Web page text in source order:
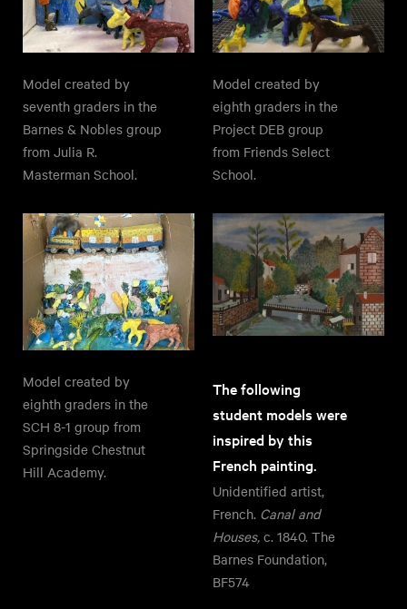
Model created by
seventh graders in the
Barnes & Nobles group
from Julia R.
Masterman School.
Model created by
eighth graders in the
Project DEB group
from Friends Select
School.
Model created by
eighth graders in the
SCH 8-1 group from
Springside Chestnut
Hill Academy.
The following
student models were
inspired by this
French painting.
Unidentified artist,
French. Canal and
Houses, c. 1840. The
Barnes Foundation,
BF574